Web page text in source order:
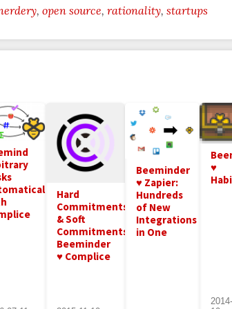
open source rationality startups
Hard
Commitments
& Soft
Commitments:
Beeminder
♥ Complice
Beeminder
♥ Zapier:
Hundreds
of New
Integrations
in One
♥
2014-